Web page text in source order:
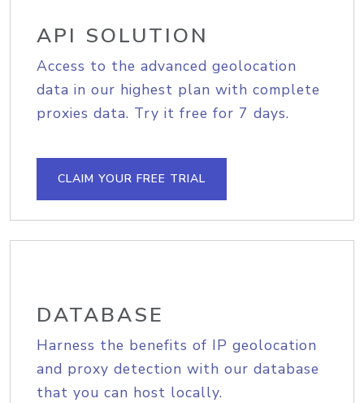
API SOLUTION
Access to the advanced geolocation
data in our highest plan with complete
proxies data. Try it free for 7 days.
CLAIM YOUR FREE TRIAL
DATABASE
Harness the benefits of IP geolocation
and proxy detection with our database
that you can host locally.